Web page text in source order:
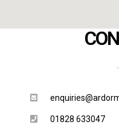
01828 633047